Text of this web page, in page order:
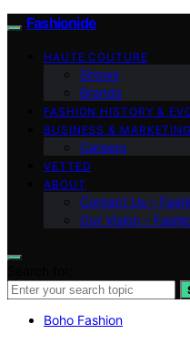
Fashionide
HAUTE COUTURE
Shows
Brands
FASHION HISTORY &
BUSINESS & MARKETING
Careers
VETTED
ABOUT
Contact Us –
Our Vision –
Boho Fashion